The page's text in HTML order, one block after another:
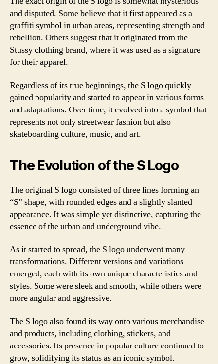
and disputed. Some believe that it first appeared as a
graffiti symbol in urban areas, representing strength and
rebellion. Others suggest that it originated from the
Stussy clothing brand, where it was used as a signature
for their apparel.
Regardless of its true beginnings, the S logo quickly
gained popularity and started to appear in various forms
and adaptations. Over time, it evolved into a symbol that
represents not only streetwear fashion but also
skateboarding culture, music, and art.
The Evolution of the S Logo
The original S logo consisted of three lines forming an
“S” shape, with rounded edges and a slightly slanted
appearance. It was simple yet distinctive, capturing the
essence of the urban and underground vibe.
As it started to spread, the S logo underwent many
transformations. Different versions and variations
emerged, each with its own unique characteristics and
styles. Some were sleek and smooth, while others were
more angular and aggressive.
The S logo also found its way onto various merchandise
and products, including clothing, stickers, and
accessories. Its presence in popular culture continued to
grow, solidifying its status as an iconic symbol.